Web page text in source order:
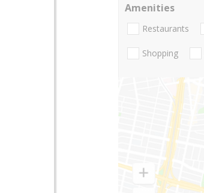
Amenities
Restaurants
Shopping